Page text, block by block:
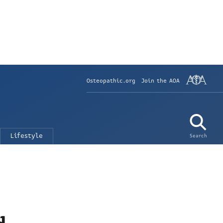
Osteopathic.org Join the AOA
Search
Lifestyle